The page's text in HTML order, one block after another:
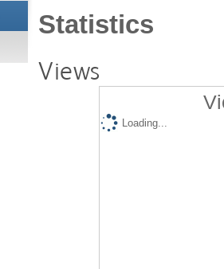
Statistics
Views
Loading...